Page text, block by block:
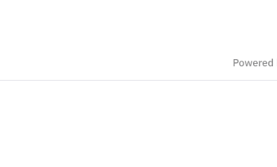
Open